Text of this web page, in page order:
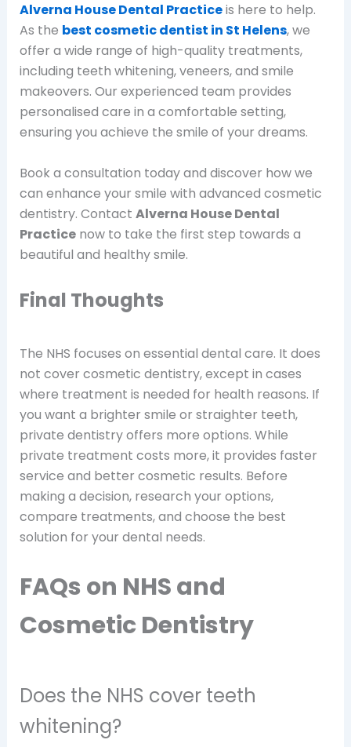
Alverna House Dental Practiceis here to help.
As the best cosmetic dentist in St Helens, we
offer a wide range of high-quality treatments,
including teeth whitening, veneers, and smile
makeovers. Our experienced team provides
personalised care in a comfortable setting,
ensuring you achieve the smile of your dreams.
Book a consultation today and discover how we
can enhance your smile with advanced cosmetic
dentistry. Contact Alverna House Dental
Practicenow to take the first step towards a
beautiful and healthy smile.
Final Thoughts
The NHS focuses on essential dental care. It does
not cover cosmetic dentistry, except in cases
where treatment is needed for health reasons. If
you want a brighter smile or straighter teeth,
private dentistry offers more options. While
private treatment costs more, it provides faster
service and better cosmetic results. Before
making a decision, research your options,
compare treatments, and choose the best
solution for your dental needs.
FAQs on NHS and
Cosmetic Dentistry
Does the NHS cover teeth
whitening?